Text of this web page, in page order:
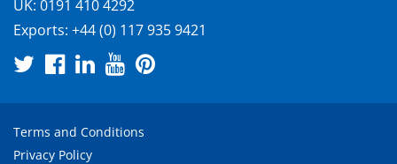
UK: 0191 410 4292
Exports: +44 (0) 117 935 9421
Terms and Conditions
Privacy Policy